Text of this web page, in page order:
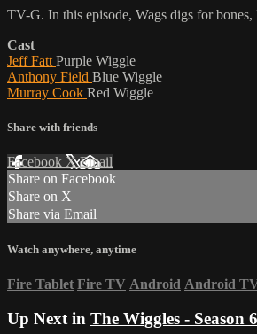
TV-G. In this episode, Wags digs for
Cast
Jeff Fatt Purple Wiggle
Anthony Field Blue Wiggle
Murray Cook Red Wiggle
Share with friends
Facebook XEmail
Share on Facebook
Share on X
Share via Email
Watch anywhere, anytime
Fire Tablet Fire TV Android Android
Up Next in The Wiggles - Season 6